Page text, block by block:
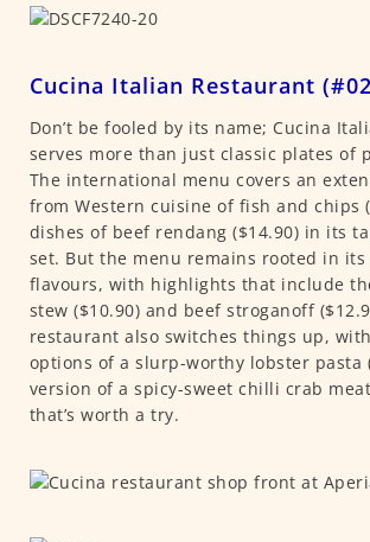
Cucina Italian Restaurant
Don’t be fooled by its name; Cucina
serves more than just classic plates of
The international menu covers an
from Western cuisine of fish and chips
dishes of beef rendang ($14.90) in its
set. But the menu remains rooted in
flavours, with highlights that include
stew ($10.90) and beef stroganoff
restaurant also switches things up,
options of a slurp-worthy lobster pasta
version of a spicy-sweet chilli crab
that’s worth a try.